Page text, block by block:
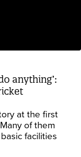
anything’:
at the first
of them
facilities